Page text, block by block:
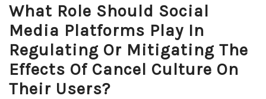
What Role Should Social
Media Platforms Play In
Regulating Or Mitigating The
Effects Of Cancel Culture On
Their Users?